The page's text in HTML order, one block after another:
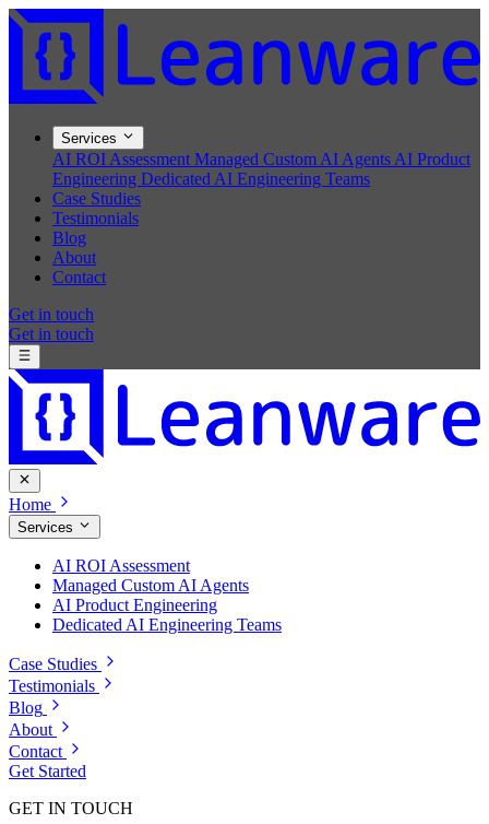
Services
AI ROI Assessment Managed Custom AI Agents AI Product
Engineering Dedicated AI Engineering Teams
Case Studies
Testimonials
Blog
About
Contact
Get in touch
Get in touch
Home
Services
AI ROI Assessment
Managed Custom AI Agents
AI Product Engineering
Dedicated AI Engineering Teams
Case Studies
Testimonials
Blog
About
Contact
Get Started
GET IN TOUCH